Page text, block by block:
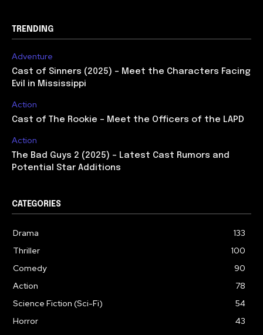
TRENDING
Adventure
Cast of Sinners (2025) – Meet the Characters Facing
Evil in Mississippi
Action
Cast of The Rookie – Meet the Officers of the LAPD
Action
The Bad Guys 2 (2025) – Latest Cast Rumors and
Potential Star Additions
CATEGORIES
Drama
133
Thriller
100
Comedy
90
Action
78
Science Fiction (Sci-Fi)
54
Horror
43